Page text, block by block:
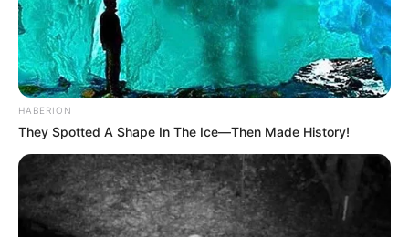
HABERION
They Spotted A Shape In The Ice—Then Made History!